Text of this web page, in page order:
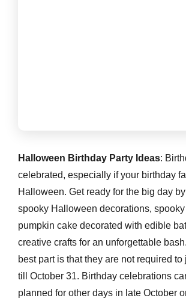
Halloween Birthday Party Ideas:
celebrated, especially if your birthday
Halloween. Get ready for the big day
spooky Halloween decorations,
pumpkin cake decorated with edible
creative crafts for an unforgettable
best part is that they are not required to
till October 31. Birthday celebrations
planned for other days in late October